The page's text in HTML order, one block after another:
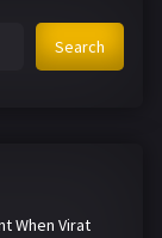
Search
When Virat